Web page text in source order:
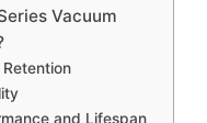
Vacuum
and Lifespan